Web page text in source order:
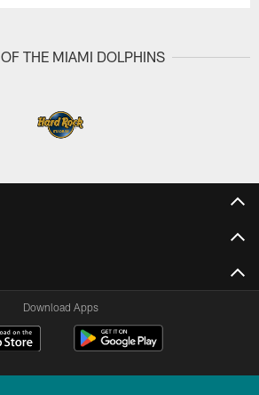
THE MIAMI DOLPHINS
Download Apps